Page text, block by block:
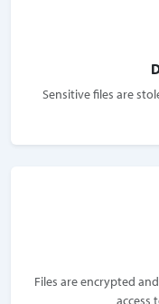
Sensitive files are
Files are encrypted
access